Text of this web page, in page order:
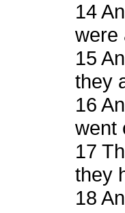
14
were
15
they
16
went
17
they
18